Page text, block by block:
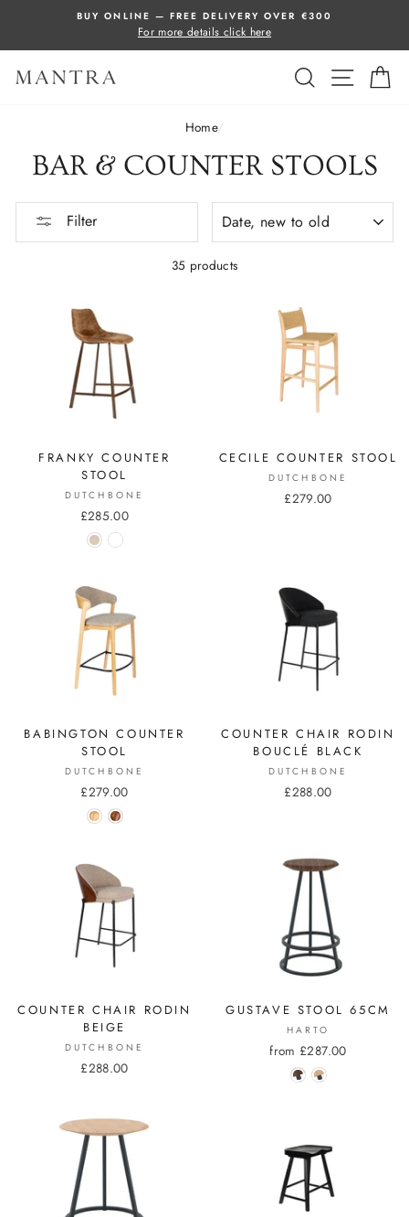
content
BUY ONLINE — FREE DELIVERY OVER €300
For more details click here
SEARCHSITE
Home/
BAR & COUNTER STOOLS
Filter
35 products
FRANKY COUNTER
STOOL
DUTCHBONE
£285.00
CECILE COUNTER STOOL
DUTCHBONE
£279.00
BABINGTON COUNTER
STOOL
DUTCHBONE
£279.00
COUNTER CHAIR RODIN
BOUCLÉ BLACK
DUTCHBONE
£288.00
COUNTER CHAIR RODIN
BEIGE
DUTCHBONE
£288.00
GUSTAVE STOOL 65CM
HARTO
from £287.00